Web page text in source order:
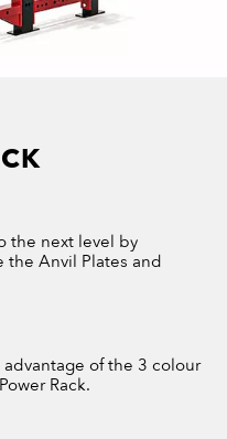
the next level by
the Anvil Plates and
of the 3 colour
Rack.